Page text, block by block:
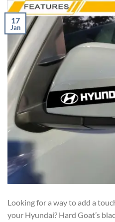
17
Jan
Looking for a way to add a
your Hyundai? Hard Goat’s